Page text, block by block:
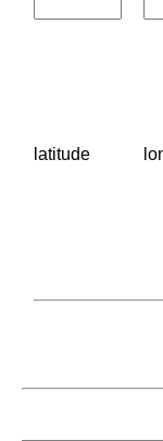
latitude